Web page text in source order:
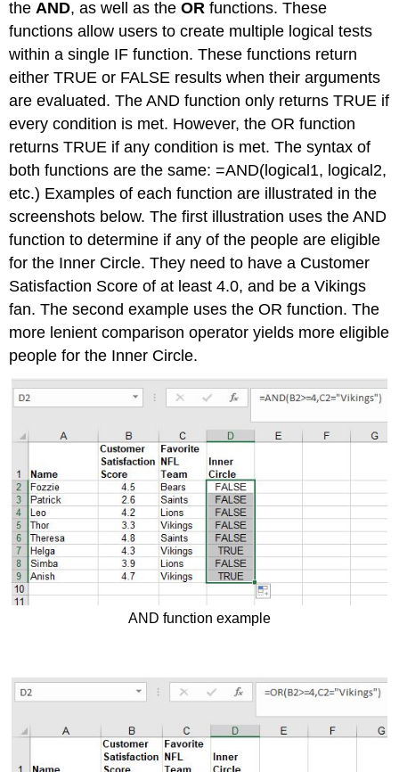
the AND, as well as theOR functions. These
functions allow users to create multiple logical tests
within a single IF function. These functions return
either TRUE or FALSE results when their arguments
are evaluated. The AND function only returns TRUE if
every condition is met. However, the OR function
returns TRUE if any condition is met. The syntax of
both functions are the same: =AND(logical1, logical2,
etc.) Examples of each function are illustrated in the
screenshots below. The first illustration uses the AND
function to determine if any of the people are eligible
for the Inner Circle. They need to have a Customer
Satisfaction Score of at least 4.0, and be a Vikings
fan. The second example uses the OR function. The
more lenient comparison operator yields more eligible
people for the Inner Circle.
AND function example